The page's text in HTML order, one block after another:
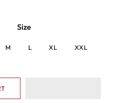
Size
M L XL XXL